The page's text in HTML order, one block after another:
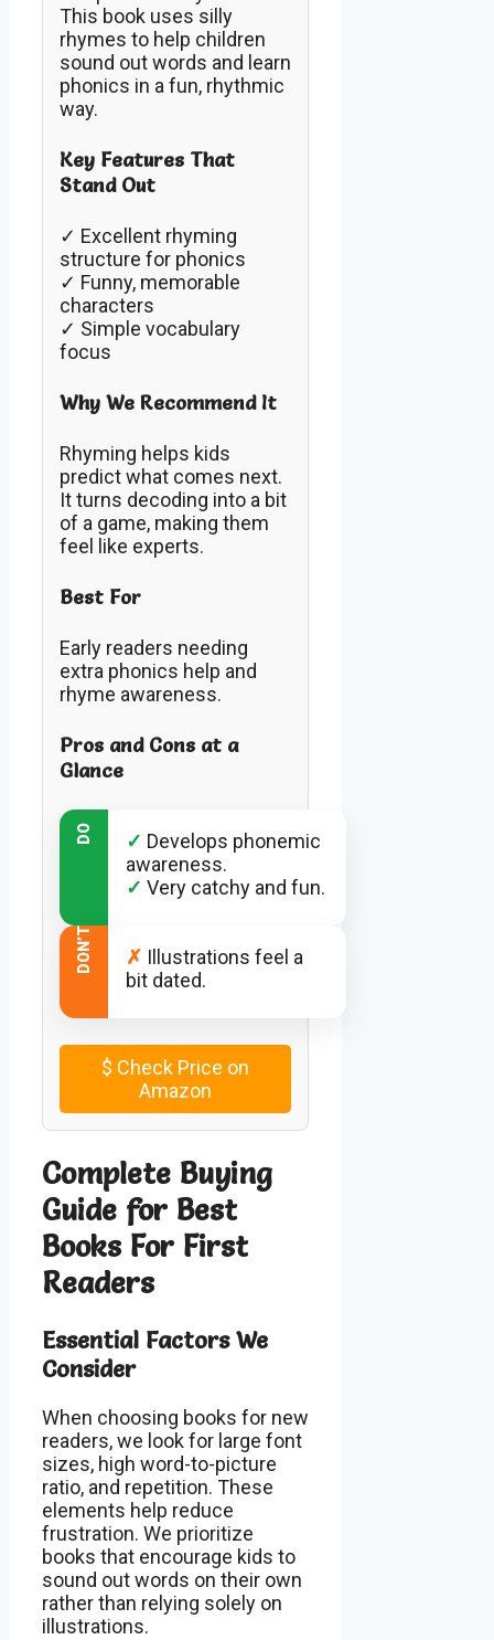
This book uses silly
rhymes to help children
sound out words and learn
phonics in a fun, rhythmic
way.
Key Features That
Stand Out
✓ Excellent rhyming
structure for phonics
✓ Funny, memorable
characters
✓ Simple vocabulary
focus
Why We Recommend It
Rhyming helps kids
predict what comes next.
It turns decoding into a bit
of a game, making them
feel like experts.
Best For
Early readers needing
extra phonics help and
rhyme awareness.
Pros and Cons at a
Glance
DO ✓ Develops phonemic
awareness.
✓ Very catchy and fun.
DON’T ✗ Illustrations feel a
bit dated.
$ Check Price on
Amazon
Complete Buying
Guide for Best
Books For First
Readers
Essential Factors We
Consider
When choosing books for new
readers, we look for large font
sizes, high word-to-picture
ratio, and repetition. These
elements help reduce
frustration. We prioritize
books that encourage kids to
sound out words on their own
rather than relying solely on
illustrations.